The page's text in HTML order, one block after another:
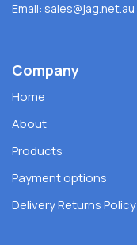
Email: sales@jag.net.au
Company
Home
About
Products
Payment options
Delivery Returns Policy